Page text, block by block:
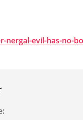
nergal-evil-has-no-